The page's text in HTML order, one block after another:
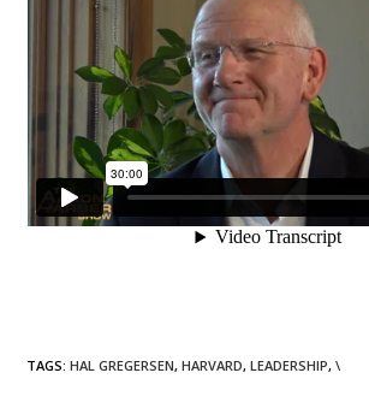
TAGS:HAL GREGERSEN, HARVARD, LEADERSHIP, \